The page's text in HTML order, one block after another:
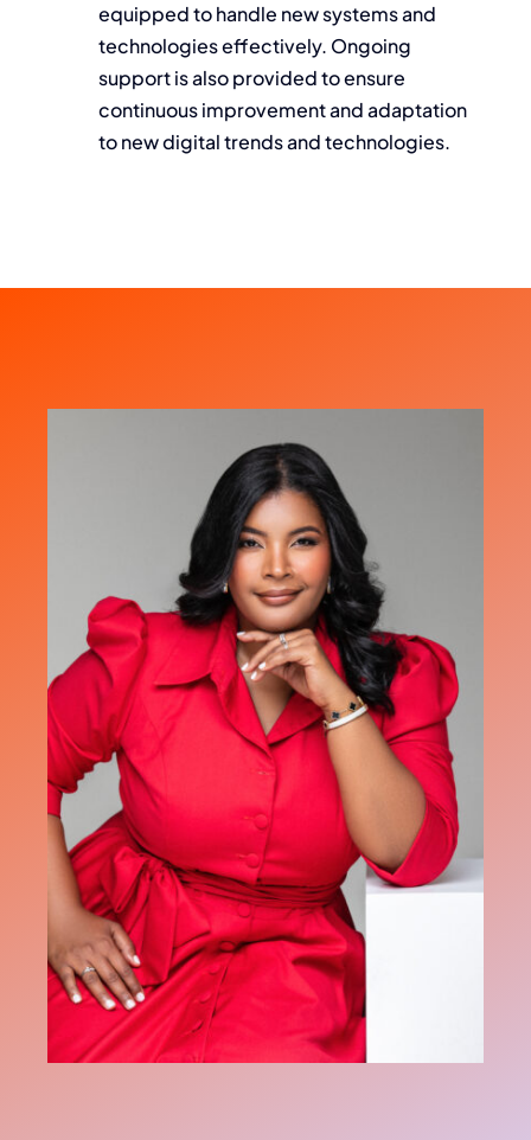
equipped to handle new systems and
technologies effectively. Ongoing
support is also provided to ensure
continuous improvement and adaptation
to new digital trends and technologies.